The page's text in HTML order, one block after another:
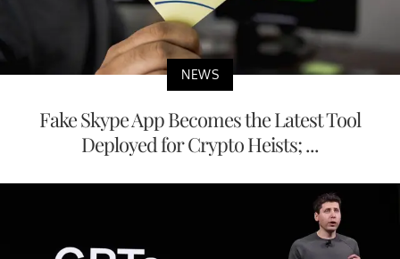
NEWS
Fake Skype App Becomes the Latest Tool
Deployed for Crypto Heists; ...